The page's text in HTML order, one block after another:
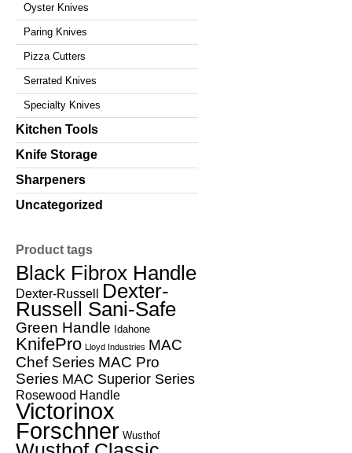
Oyster Knives
Paring Knives
Pizza Cutters
Serrated Knives
Specialty Knives
Kitchen Tools
Knife Storage
Sharpeners
Uncategorized
Product tags
Black Fibrox Handle
Dexter-Russell Dexter-
Russell Sani-Safe
Green Handle Idahone
KnifePro Lloyd Industries MAC
Chef Series MAC Pro
Series MAC Superior Series
Rosewood Handle
Victorinox
Forschner Wusthof